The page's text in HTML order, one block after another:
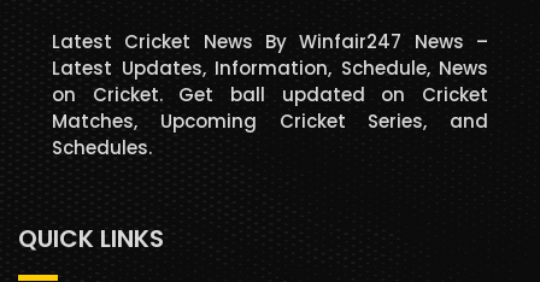
Latest Cricket News By Winfair247 News –
Latest Updates, Information, Schedule, News
on Cricket. Get ball updated on Cricket
Matches, Upcoming Cricket Series, and
Schedules.
QUICK LINKS